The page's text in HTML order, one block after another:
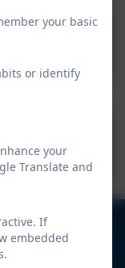
Devon. PL9
your basic
or identify
your
Translate and
If
embedded